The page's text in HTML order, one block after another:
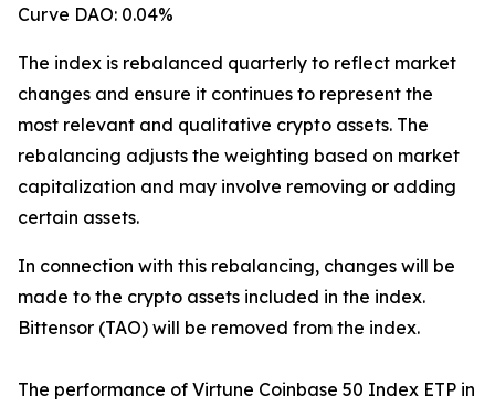
Curve DAO: 0.04%
The index is rebalanced quarterly to reflect market
changes and ensure it continues to represent the
most relevant and qualitative crypto assets. The
rebalancing adjusts the weighting based on market
capitalization and may involve removing or adding
certain assets.
In connection with this rebalancing, changes will be
made to the crypto assets included in the index.
Bittensor (TAO) will be removed from the index.
The performance of Virtune Coinbase 50 Index ETP in